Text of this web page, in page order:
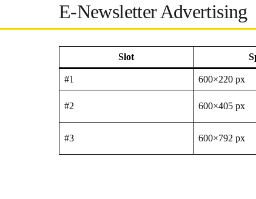
E-Newsletter Advertising
Slot
#1 600×220 px
#2 600×405 px
#3 600×792 px